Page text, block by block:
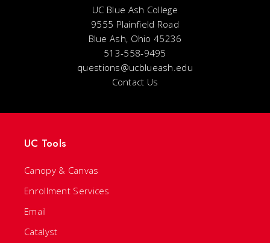
UC Blue Ash College
9555 Plainfield Road
Blue Ash, Ohio 45236
513-558-9495
questions@ucblueash.edu
Contact Us
UC Tools
Canopy & Canvas
Enrollment Services
Email
Catalyst